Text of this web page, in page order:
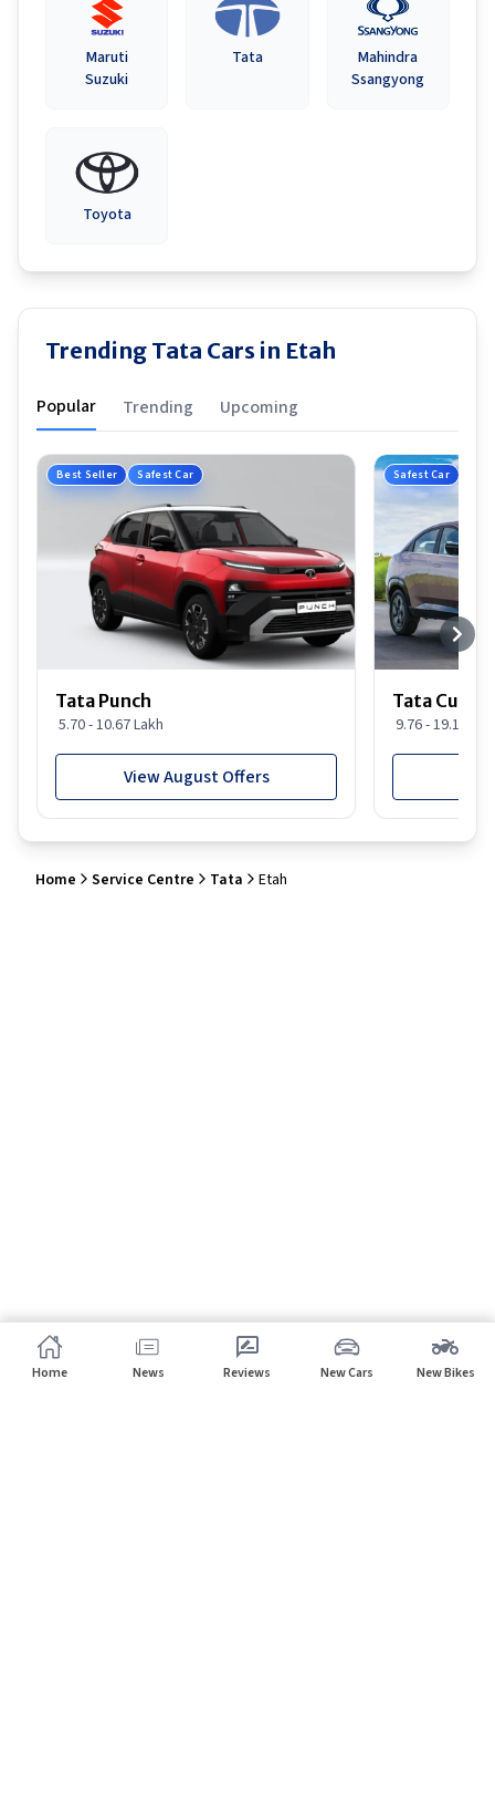
Maruti
Suzuki
Tata
Mahindra
Ssangyong
Toyota
Trending Tata Cars in Etah
Popular Trending Upcoming
Best Seller Safest Car
Tata Punch
5.70 - 10.67 Lakh
View August Offers
Safest Car
Tata Curvv
9.76 - 19.16
Home Service Centre Tata Etah
Home News Reviews New Cars New Bikes